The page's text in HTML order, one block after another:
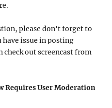
please don't forget to
have issue in posting
out screencast from
Requires User Moderation